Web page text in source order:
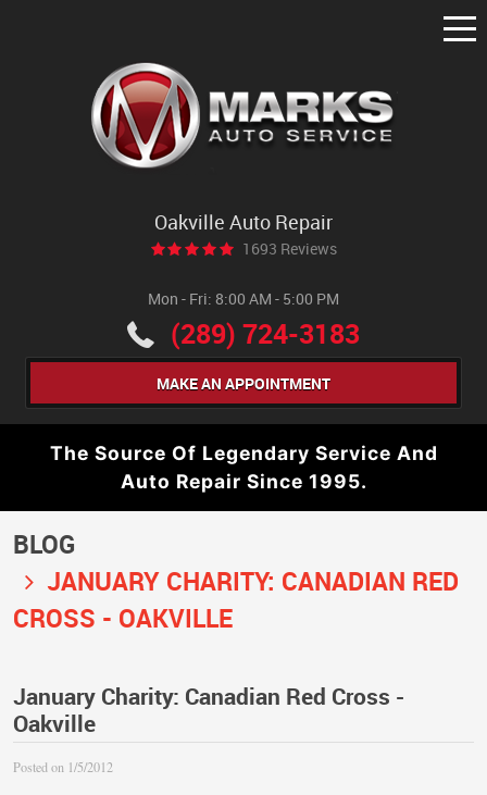
Oakville Auto Repair
1693 Reviews
Mon - Fri: 8:00 AM - 5:00 PM
(289) 724-3183
MAKE AN APPOINTMENT
The Source Of Legendary Service And
Auto Repair Since 1995.
BLOG
JANUARY CHARITY: CANADIAN RED
CROSS - OAKVILLE
January Charity: Canadian Red Cross -
Oakville
Posted on 1/5/2012